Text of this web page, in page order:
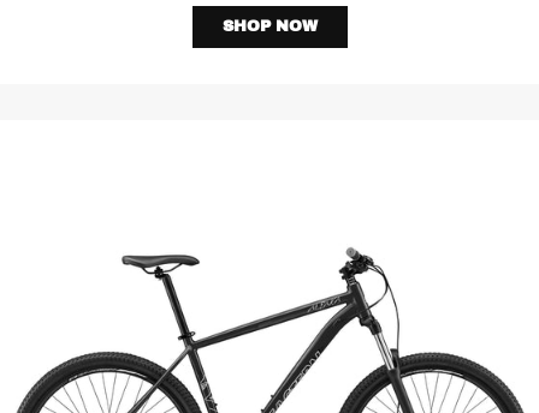
SHOP NOW